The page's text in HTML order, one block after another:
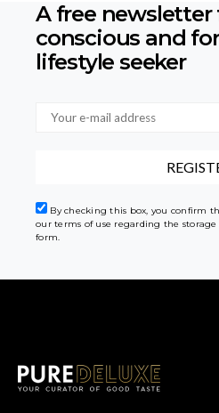
A free newsletter
conscious and
lifestyle seeker
By checking this box, you confirm
our terms of use regarding the
form.